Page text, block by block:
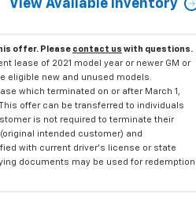
View Available Inventory
offer. Please contact us with questions.
lease of 2021 model year or newer GM or
eligible new and unused models.
which terminated on or after March 1,
offer can be transferred to individuals
is not required to terminate their
intended customer) and
with current driver's license or state
documents may be used for redemption